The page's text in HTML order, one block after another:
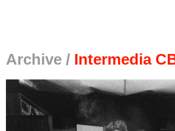
Archive / Intermedia